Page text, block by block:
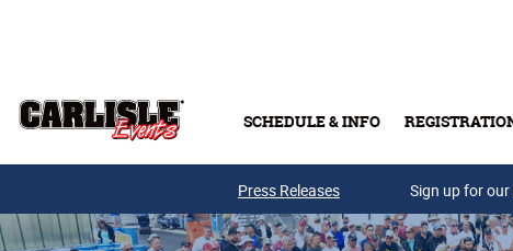
SCHEDULE & INFO
Press Releases Sign up for